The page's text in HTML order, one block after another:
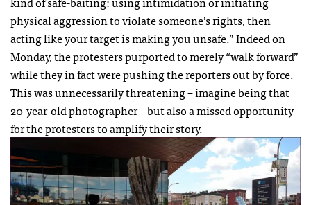
physical aggression to violate someone’s rights, then
acting like your target is making you unsafe.” Indeed on
Monday, the protesters purported to merely “walk forward”
while they in fact were pushing the reporters out by force.
This was unnecessarily threatening – imagine being that
20-year-old photographer – but also a missed opportunity
for the protesters to amplify their story.